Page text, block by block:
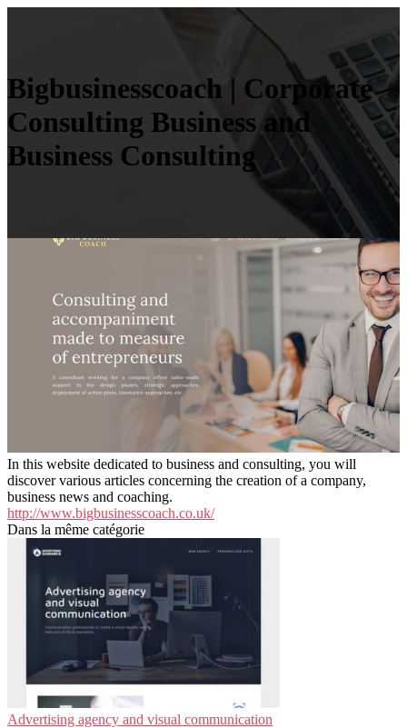
Big­busi­nesscoach | Corporate
Consulting Business and
Business Consulting
In this website dedicated to business and consulting, you will
discover various articles concerning the creation of a company,
business news and coaching.
http://www.bigbusinesscoach.co.uk/
Dans la même catégorie
Advertising agency and visual communication